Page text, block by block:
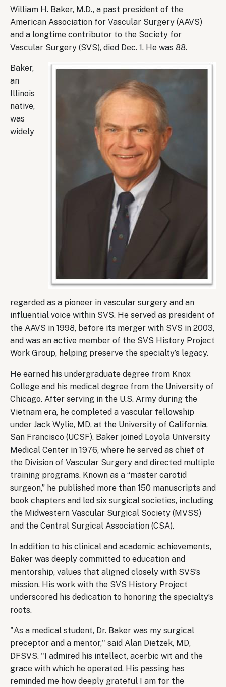
William H. Baker, M.D., a past president of the
American Association for Vascular Surgery (AAVS)
and a longtime contributor to the Society for
Vascular Surgery (SVS), died Dec. 1. He was 88.
Baker,
an
Illinois
native,
was
widely
regarded as a pioneer in vascular surgery and an
influential voice within SVS. He served as president of
the AAVS in 1998, before its merger with SVS in 2003,
and was an active member of the SVS History Project
Work Group, helping preserve the specialty’s legacy.
He earned his undergraduate degree from Knox
College and his medical degree from the University of
Chicago. After serving in the U.S. Army during the
Vietnam era, he completed a vascular fellowship
under Jack Wylie, MD, at the University of California,
San Francisco (UCSF). Baker joined Loyola University
Medical Center in 1976, where he served as chief of
the Division of Vascular Surgery and directed multiple
training programs. Known as a “master carotid
surgeon,” he published more than 150 manuscripts and
book chapters and led six surgical societies, including
the Midwestern Vascular Surgical Society (MVSS)
and the Central Surgical Association (CSA).
In addition to his clinical and academic achievements,
Baker was deeply committed to education and
mentorship, values that aligned closely with SVS’s
mission. His work with the SVS History Project
underscored his dedication to honoring the specialty’s
roots.
"As a medical student, Dr. Baker was my surgical
preceptor and a mentor," said Alan Dietzek, MD,
DFSVS. "I admired his intellect, acerbic wit and the
grace with which he operated. His passing has
reminded me how deeply grateful I am for the